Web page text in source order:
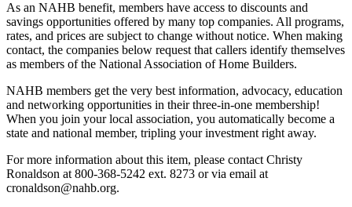
As an NAHB benefit, members have access to discounts and
savings opportunities offered by many top companies. All programs,
rates, and prices are subject to change without notice. When making
contact, the companies below request that callers identify themselves
as members of the National Association of Home Builders.
NAHB members get the very best information, advocacy, education
and networking opportunities in their three-in-one membership!
When you join your local association, you automatically become a
state and national member, tripling your investment right away.
For more information about this item, please contact Christy
Ronaldson at 800-368-5242 ext. 8273 or via email at
cronaldson@nahb.org.